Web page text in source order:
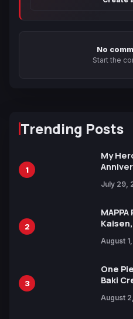
No
Start the
Trending Posts
1
My
July 29,
2
Ahead
August
3
One
Baki
Xebec
August